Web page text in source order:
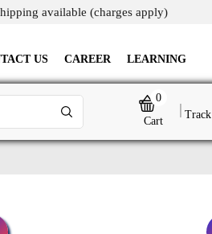
available (charges apply)
US CAREER
LEARNING
0
Cart
Track